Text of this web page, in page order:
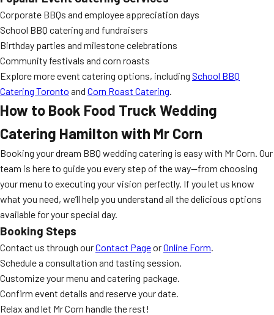
Corporate BBQs and employee appreciation days
School BBQ catering and fundraisers
Birthday parties and milestone celebrations
Community festivals and corn roasts
Explore more event catering options, including School BBQ
Catering Toronto and Corn Roast Catering.
How to Book Food Truck Wedding
Catering Hamilton with Mr Corn
Booking your dream BBQ wedding catering is easy with Mr Corn. Our
team is here to guide you every step of the way—from choosing
your menu to executing your vision perfectly. If you let us know
what you need, we’ll help you understand all the delicious options
available for your special day.
Booking Steps
Contact us through ourContact PageorOnline Form.
Schedule a consultation and tasting session.
Customize your menu and catering package.
Confirm event details and reserve your date.
Relax and let Mr Corn handle the rest!